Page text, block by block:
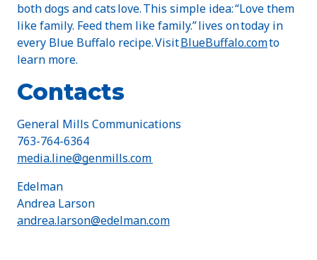
both dogs and cats love. This simple idea: “Love them
like family. Feed them like family.” lives on today in
every Blue Buffalo recipe. VisitBlueBuffalo.comto
learn more.
Contacts
General Mills Communications
763-764-6364
media.line@genmills.com
Edelman
Andrea Larson
andrea.larson@edelman.com